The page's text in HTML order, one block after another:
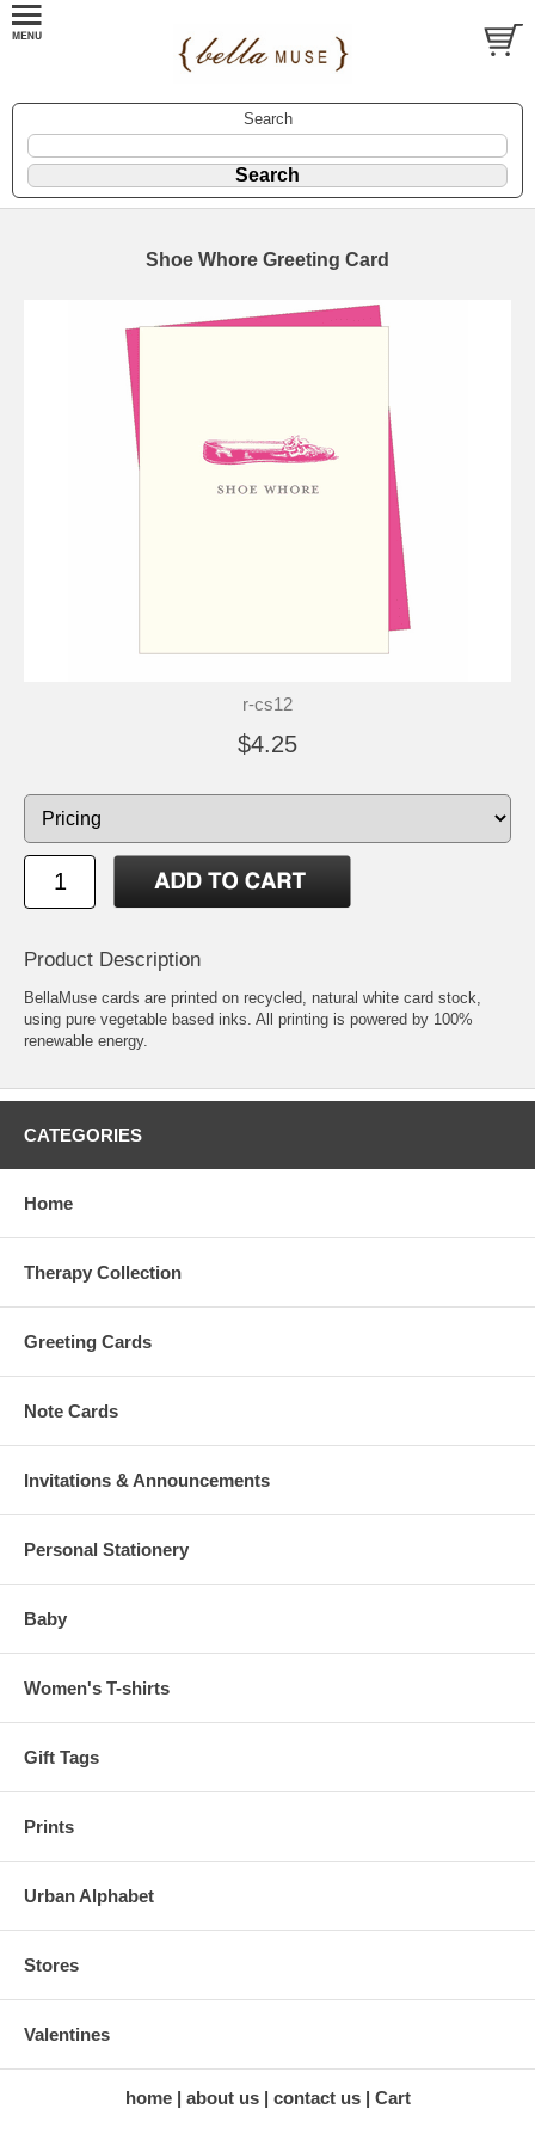
Search
Shoe Whore Greeting Card
r-cs12
$4.25
Product Description
BellaMuse cards are printed on recycled, natural white card stock,
using pure vegetable based inks. All printing is powered by 100%
renewable energy.
CATEGORIES
Home
Therapy Collection
Greeting Cards
Note Cards
Invitations & Announcements
Personal Stationery
Baby
Women's T-shirts
Gift Tags
Prints
Urban Alphabet
Stores
Valentines
home about us contact us Cart